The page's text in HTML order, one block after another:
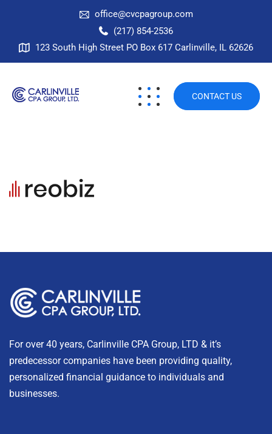
office@cvcpagroup.com
(217) 854-2536
123 South High Street PO Box 617 Carlinville, IL 62626
CONTACT US
For over 40 years, Carlinville CPA Group, LTD & it’s
predecessor companies have been providing quality,
personalized financial guidance to individuals and
businesses.